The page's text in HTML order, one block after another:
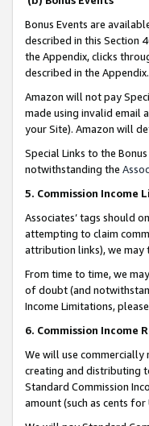
Bonus Events are
described in this Section
the Appendix, clicks
described in the Appendix.
Amazon will not pay
made using invalid email
your Site). Amazon will
Special Links to the
notwithstanding the
5. Commission Income
Associates’ tags should
attempting to claim
attribution links), we may
From time to time, we
of doubt (and
Income Limitations,
6. Commission Income
We will use
creating and distributing
Standard Commission
amount (such as cents